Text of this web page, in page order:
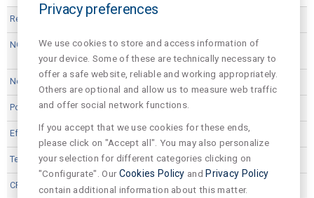
25,1
126.0
4000
80
Privacy preferences
We use cookies to store and access information of
your device. Some of these are technically necessary to
offer a safe website, reliable and working appropriately.
Others are optional and allow us to measure web traffic
and offer social network functions.
If you accept that we use cookies for these ends,
please click on "Accept all". You may also personalize
your selection for different categories clicking on
"Configurate". OurCookies Policy and Privacy Policy
contain additional information about this matter.